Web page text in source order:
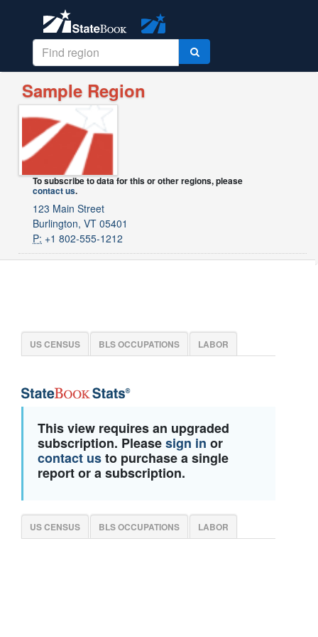
Sample Region
To subscribe to data for this or other regions, please
contact us.
123 Main Street
Burlington, VT 05401
P: +1 802-555-1212
US CENSUS BLS OCCUPATIONS LABOR
This view requires an upgraded
subscription. Pleasesign in or
contact usto purchase a single
report or a subscription.
US CENSUS BLS OCCUPATIONS LABOR